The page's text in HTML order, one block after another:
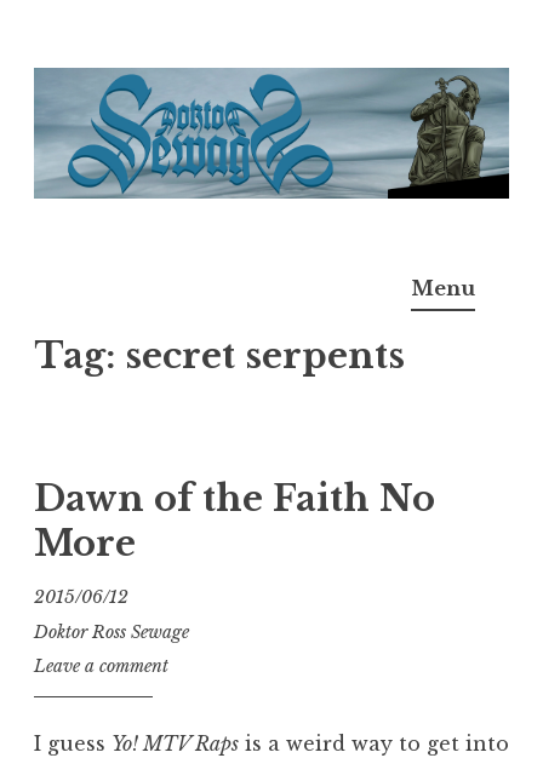
content
M.D.I.Why. the art, gear, music, filth, depravity of
Menu
Tag: secret serpents
Dawn of the Faith No
More
2015/06/12
Doktor Ross Sewage
Leave a comment
I guess Yo! MTV Raps is a weird way to get into